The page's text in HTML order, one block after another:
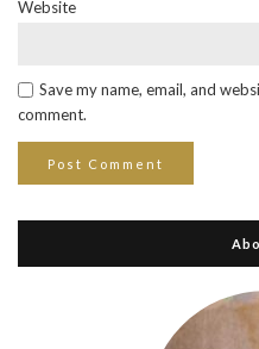
Website
Save my name, email, and
comment.